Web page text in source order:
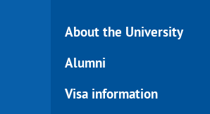
About the University
Alumni
Visa information